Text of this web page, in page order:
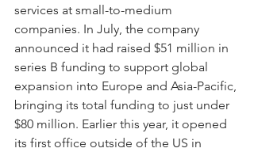
services at small-to-medium
companies. In July, the company
announced it had raised $51 million in
series B funding to support global
expansion into Europe and Asia-Pacific,
bringing its total funding to just under
$80 million. Earlier this year, it opened
its first office outside of the US in